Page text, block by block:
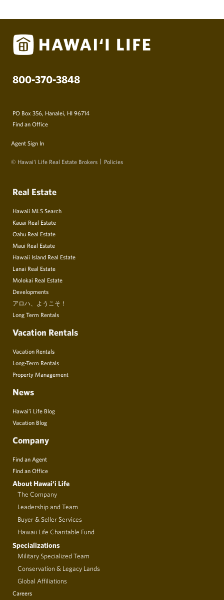
800-370-3848
PO Box 356, Hanalei, HI 96714
Find an Office
Agent Sign In
© Hawai‘i Life Real Estate Brokers Policies
Real Estate
Hawaii MLS Search
Kauai Real Estate
Oahu Real Estate
Maui Real Estate
Hawaii Island Real Estate
Lanai Real Estate
Molokai Real Estate
Developments
アロハ、ようこそ！
Long Term Rentals
Vacation Rentals
Vacation Rentals
Long-Term Rentals
Property Management
News
Hawai’i Life Blog
Vacation Blog
Company
Find an Agent
Find an Office
About Hawai‘i Life
The Company
Leadership and Team
Buyer & Seller Services
Hawaii Life Charitable Fund
Specializations
Military Specialized Team
Conservation & Legacy Lands
Global Affiliations
Careers